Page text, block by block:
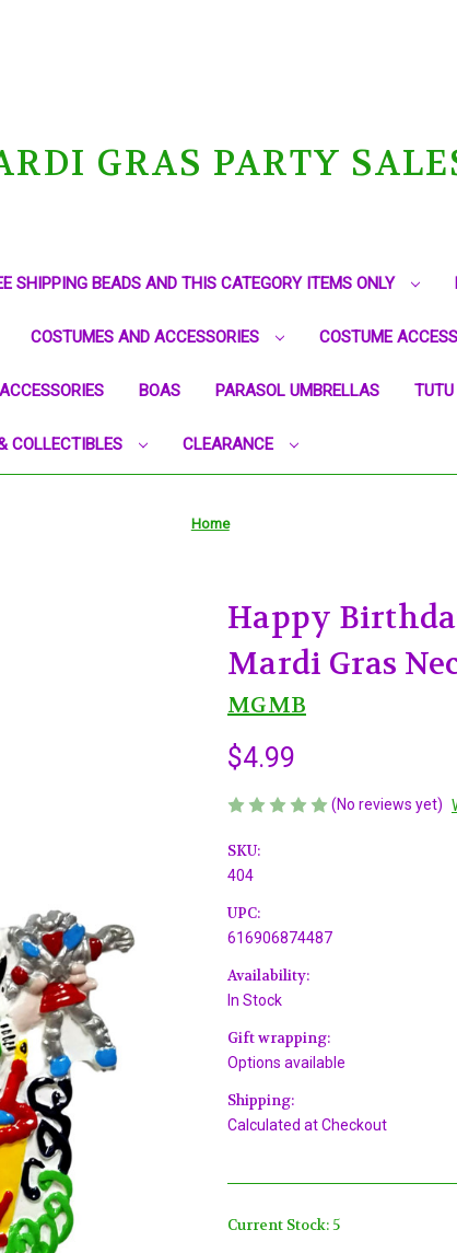
GRAS PARTY
SHIPPING BEADS AND THIS CATEGORY ITEMS ONLY
COSTUMES AND ACCESSORIES COSTUME
BOAS PARASOL UMBRELLAS TUTU
COLLECTIBLES CLEARANCE
Home
Happy
Mardi Gras
MGMB
$4.99
(No reviews yet)
SKU:
404
UPC:
616906874487
Availability:
In Stock
Gift wrapping:
Options available
Shipping:
Calculated at Checkout
Current Stock:5